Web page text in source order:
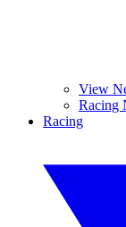
View
Racing
Racing